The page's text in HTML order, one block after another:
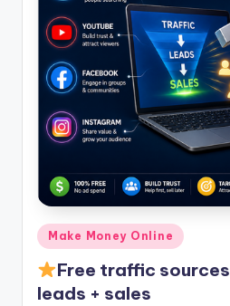
Posted
in
Make Money Online
Free traffic sources
leads + sales